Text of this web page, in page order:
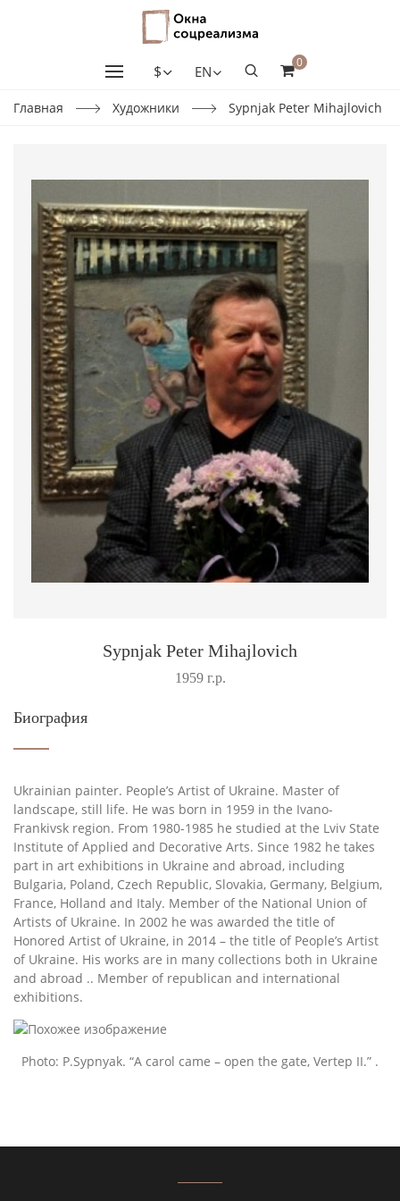
$ EN
0
Главная Художники Sypnjak Peter Mihajlovich
Sypnjak Peter Mihajlovich
1959 г.р.
Биография
Ukrainian painter. People’s Artist of Ukraine. Master of
landscape, still life. He was born in 1959 in the Ivano-
Frankivsk region. From 1980-1985 he studied at the Lviv State
Institute of Applied and Decorative Arts. Since 1982 he takes
part in art exhibitions in Ukraine and abroad, including
Bulgaria, Poland, Czech Republic, Slovakia, Germany, Belgium,
France, Holland and Italy. Member of the National Union of
Artists of Ukraine. In 2002 he was awarded the title of
Honored Artist of Ukraine, in 2014 – the title of People’s Artist
of Ukraine. His works are in many collections both in Ukraine
and abroad .. Member of republican and international
exhibitions.
Photo: P.Sypnyak. “A carol came – open the gate, Vertep II.” .